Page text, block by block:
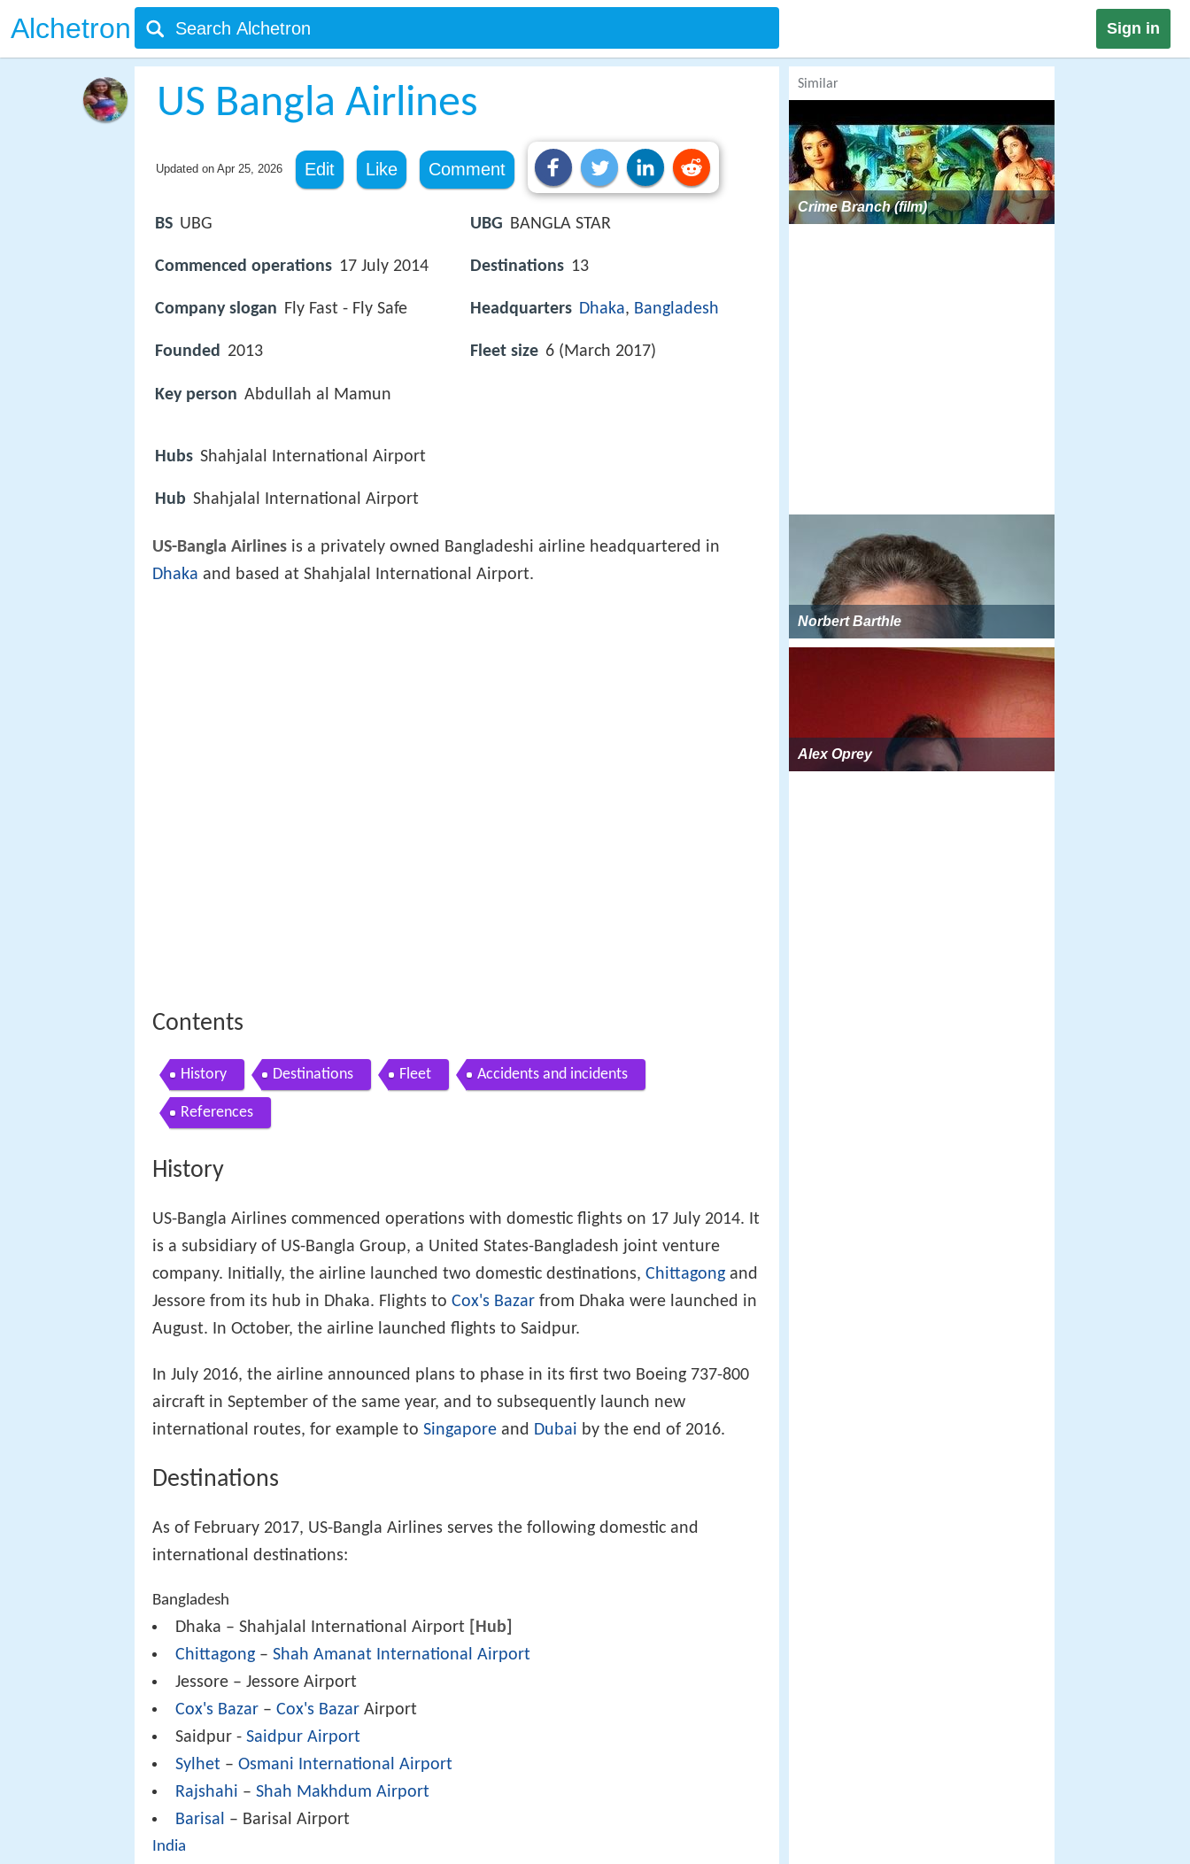
Alchetron Sign in
US Bangla Airlines
Updated on Apr 25, 2026 Edit Like Comment
BS UBG
Commenced operations 17 July 2014
Company slogan Fly Fast - Fly Safe
Founded 2013
Key person Abdullah al Mamun
UBG BANGLA STAR
Destinations 13
Headquarters Dhaka, Bangladesh
Fleet size 6 (March 2017)
Hubs Shahjalal International Airport
Hub Shahjalal International Airport
US-Bangla Airlines is a privately owned Bangladeshi airline headquartered in
Dhaka and based at Shahjalal International Airport.
Contents
History Destinations Fleet Accidents and incidents
References
History
US-Bangla Airlines commenced operations with domestic flights on 17 July 2014. It
is a subsidiary of US-Bangla Group, a United States-Bangladesh joint venture
company. Initially, the airline launched two domestic destinations, Chittagong and
Jessore from its hub in Dhaka. Flights to Cox's Bazar from Dhaka were launched in
August. In October, the airline launched flights to Saidpur.
In July 2016, the airline announced plans to phase in its first two Boeing 737-800
aircraft in September of the same year, and to subsequently launch new
international routes, for example to Singapore and Dubai by the end of 2016.
Destinations
As of February 2017, US-Bangla Airlines serves the following domestic and
international destinations:
Bangladesh
Dhaka – Shahjalal International Airport
[Hub]
Chittagong –Shah Amanat International Airport
Jessore – Jessore Airport
Cox's Bazar –Cox's Bazar Airport
Saidpur -Saidpur Airport
Sylhet –Osmani International Airport
Rajshahi –Shah Makhdum Airport
Barisal – Barisal Airport
India
Similar
Crime Branch (film)
Norbert Barthle
Alex Oprey